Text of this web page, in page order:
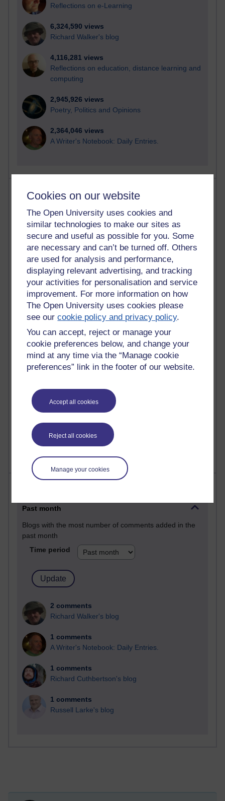
Cookies on our website
The Open University uses cookies and
similar technologies to make our sites as
secure and useful as possible for you. Some
are necessary and can’t be turned off. Others
are used for analysis and performance,
displaying relevant advertising, and tracking
your activities for personalisation and service
improvement. For more information on how
The Open University uses cookies please
see ourcookie policy and privacy policy.
You can accept, reject or manage your
cookie preferences below, and change your
mind at any time via the “Manage cookie
preferences” link in the footer of our website.
Accept all cookies
Reject all cookies
Manage your cookies
Reflections on e-Learning
6,324,590 views
Richard Walker's blog
4,116,281 views
Reflections on education, distance learning and
computing
2,945,926 views
Poetry, Politics and Opinions
2,364,046 views
A Writer's Notebook: Daily Entries.
Most posts
Past month
Blogs with the most number of posts in the past month
Time period
90 posts
Russell Larke's blog
27 posts
Martin Cadwell's blog
25 posts
Richard Cuthbertson's blog
Richard Walker's blog
Past month
Blogs with the most number of comments added in the
past month
Time period
2 comments
Richard Walker's blog
1 comments
A Writer's Notebook: Daily Entries.
1 comments
Richard Cuthbertson's blog
1 comments
Russell Larke's blog